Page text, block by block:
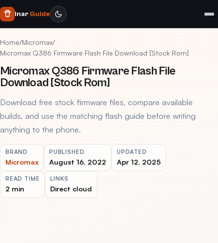
Inar Guide
Home/Micromax/
Micromax Q386 Firmware Flash File Download [Stock Rom]
Micromax Q386 Firmware Flash File
Download [Stock Rom]
Download free stock firmware files, compare available
builds, and use the matching flash guide before writing
anything to the phone.
BRAND
Micromax
PUBLISHED
August 16, 2022
UPDATED
Apr 12, 2025
READ TIME
2 min
LINKS
Direct cloud